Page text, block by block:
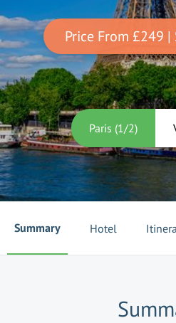
Price From £249 |
Paris (1/2)
Summary Hotel